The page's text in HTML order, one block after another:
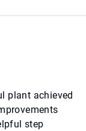
plant achieved
step